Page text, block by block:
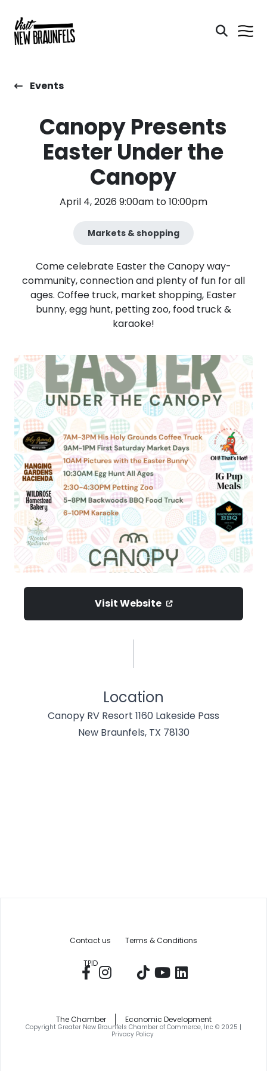
Events
Canopy Presents
Easter Under the
Canopy
April 4, 2026 9:00am to 10:00pm
Markets & shopping
Come celebrate Easter the Canopy way-
community, connection and plenty of fun for all
ages. Coffee truck, market shopping, Easter
bunny, egg hunt, petting zoo, food truck &
karaoke!
Visit Website
Location
Canopy RV Resort 1160 Lakeside Pass
New Braunfels, TX 78130
Contact us Terms & Conditions
TPID
The Chamber Economic Development
Copyright Greater New Braunfels Chamber of Commerce, Inc © 2025 |
Privacy Policy